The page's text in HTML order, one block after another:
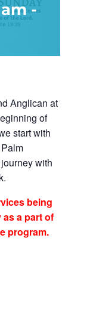
-
Anglican at
of
start with
with
being
as a part of
program.